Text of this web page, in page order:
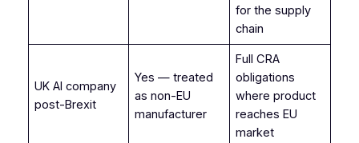
for the supply
chain
UK AI company
post-Brexit
Yes — treated
as non-EU
manufacturer
Full CRA
obligations
where product
reaches EU
market